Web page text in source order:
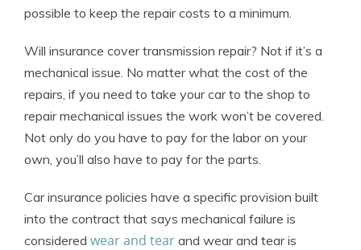
possible to keep the repair costs to a minimum.
Will insurance cover transmission repair? Not if it’s a
mechanical issue. No matter what the cost of the
repairs, if you need to take your car to the shop to
repair mechanical issues the work won’t be covered.
Not only do you have to pay for the labor on your
own, you’ll also have to pay for the parts.
Car insurance policies have a specific provision built
into the contract that says mechanical failure is
considered wear and tear and wear and tear is